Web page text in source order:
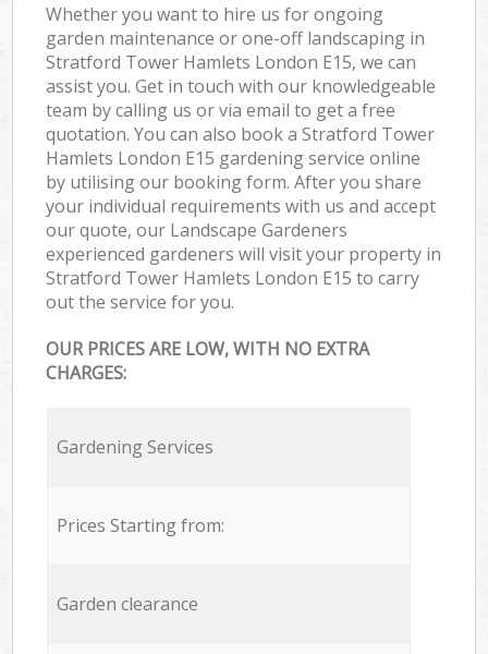
Whether you want to hire us for ongoing
garden maintenance or one-off landscaping in
Stratford Tower Hamlets London E15, we can
assist you. Get in touch with our knowledgeable
team by calling us or via email to get a free
quotation. You can also book a Stratford Tower
Hamlets London E15 gardening service online
by utilising our booking form. After you share
your individual requirements with us and accept
our quote, our Landscape Gardeners
experienced gardeners will visit your property in
Stratford Tower Hamlets London E15 to carry
out the service for you.
OUR PRICES ARE LOW, WITH NO EXTRA
CHARGES:
Gardening Services
Prices Starting from:
Garden clearance